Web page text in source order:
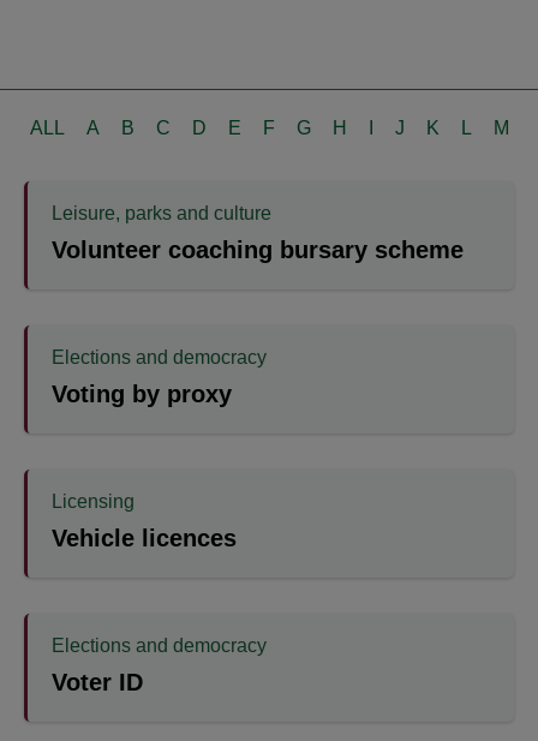
ALL A B C D E F G H J K L M
Leisure, parks and culture
Volunteer coaching bursary scheme
Elections and democracy
Voting by proxy
Licensing
Vehicle licences
Elections and democracy
Voter ID